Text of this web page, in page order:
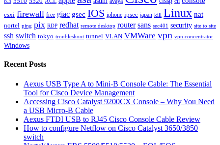
esxi firewall free giac gsec IOS iphone ipsec japan kill Linux nat
nortel ping pix RDP redhat remote desktop router sans sec401 security site to site
ssh switch tokyo troubleshoot tunnel VLAN VMWare vpn vpn concentrator
Windows
Recent Posts
Aexus USB Type A to Mini-B Console Cable: The Essential
Tool for Cisco Device Management
Accessing Cisco Catalyst 9200CX Console – Why You Need
a USB Micro-B Cable
Aexus FTDI USB to RJ45 Cisco Console Cable Review
How to configure Netflow on Cisco Catalyst 3650/3850
switch